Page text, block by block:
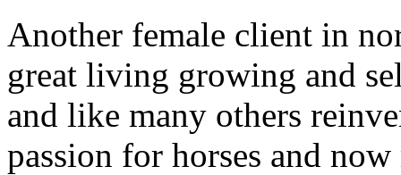
Another female client in
great living growing and
and like many others
passion for horses and now